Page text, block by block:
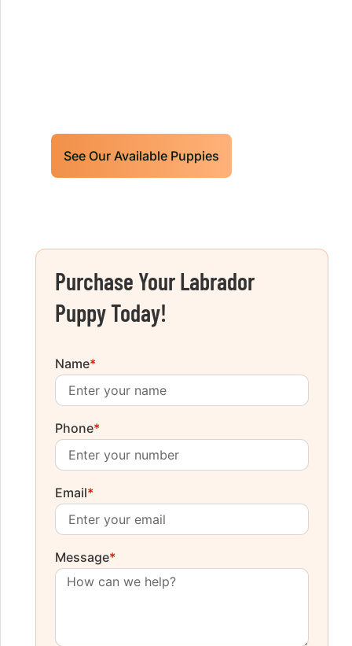
See Our Available Puppies
Purchase Your Labrador
Puppy Today!
Name*
Phone*
Email*
Message*